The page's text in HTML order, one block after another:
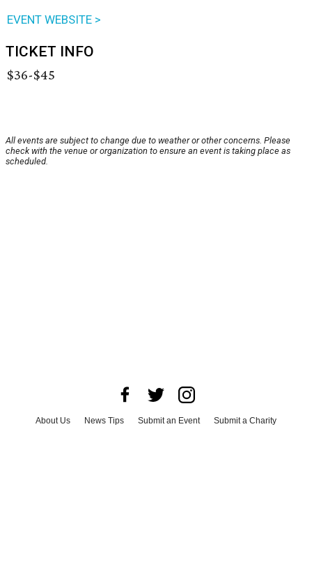
EVENT WEBSITE >
TICKET INFO
$36-$45
All events are subject to change due to weather or other concerns. Please
check with the venue or organization to ensure an event is taking place as
scheduled.
About Us News Tips Submit an Event
Submit a Charity